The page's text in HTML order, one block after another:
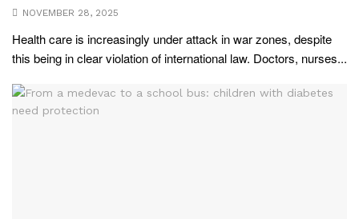
NOVEMBER 28, 2025
Health care is increasingly under attack in war zones, despite
this being in clear violation of international law. Doctors, nurses...